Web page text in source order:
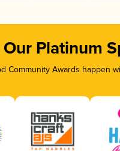
Our Platinum
Community Awards